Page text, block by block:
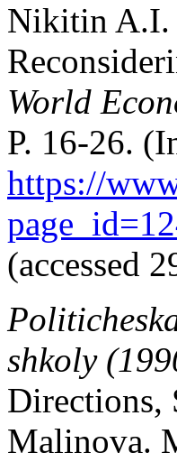
Nikitin A.I.
World
P. 16-26.
https://
(accessed
shkoly
Directions,
Malinova.